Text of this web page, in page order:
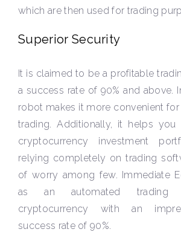
which are then used for trading
Superior Security
It is claimed to be a profitable
a success rate of 90% and above.
robot makes it more convenient
trading. Additionally, it helps
cryptocurrency investment
relying completely on trading
of worry among few. Immediate
as an automated trading
cryptocurrency with an
success rate of 90%.